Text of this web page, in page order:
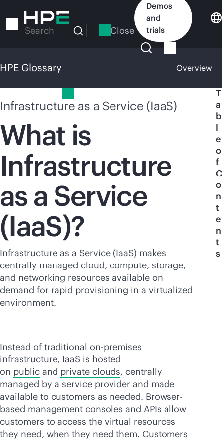
to
Search Close
Demos
and
trials
HPE Glossary Overview
Infrastructure as a Service (IaaS)
What is
Infrastructure
as a Service
(IaaS)?
Infrastructure as a Service (IaaS) makes
centrally managed cloud, compute, storage,
and networking resources available on
demand for rapid provisioning in a virtualized
environment.
T
a
b
l
e
o
f
C
o
n
t
e
n
t
s
Instead of traditional on-premises
infrastructure, IaaS is hosted
on public and private clouds, centrally
managed by a service provider and made
available to customers as needed. Browser-
based management consoles and APIs allow
customers to access the virtual resources
they need, when they need them. Customers